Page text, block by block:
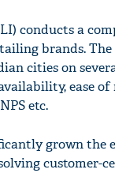
conducts a
brands. The
cities on
ease of
etc.
grown
customer-